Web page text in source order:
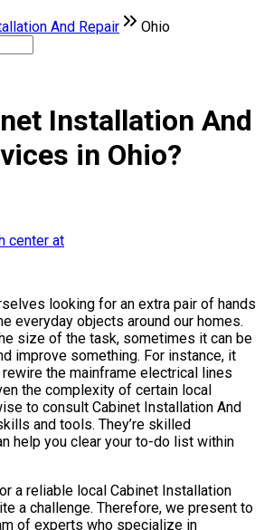
And Repair Ohio
Installation And
in Ohio?
center at
looking for an extra pair of hands
everyday objects around our homes.
size of the task, sometimes it can be
improve something. For instance, it
the mainframe electrical lines
the complexity of certain local
to consult Cabinet Installation And
and tools. They’re skilled
help you clear your to-do list within
a reliable local Cabinet Installation
a challenge. Therefore, we present to
of experts who specialize in